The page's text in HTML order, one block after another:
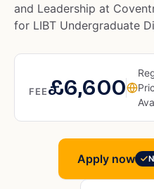
and Leadership at
for LIBT Undergraduate
FEE£6,600
Apply now